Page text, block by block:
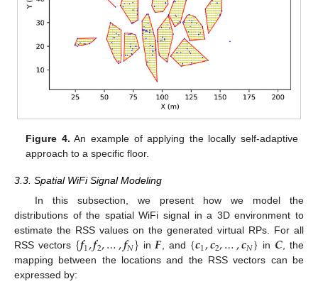
Figure 4. An example of applying the locally self-adaptive
approach to a specific floor.
3.3. Spatial WiFi Signal Modeling
In this subsection, we present how we model the
distributions of the spatial WiFi signal in a 3D environment to
estimate the RSS values on the generated virtual RPs. For all
RSS vectors {𝒇1,𝒇2,…,𝒇𝑁} in𝑭, and {𝒄1,𝒄2,…,𝒄𝑁} in 𝑪, the
mapping between the locations and the RSS vectors can be
expressed by: